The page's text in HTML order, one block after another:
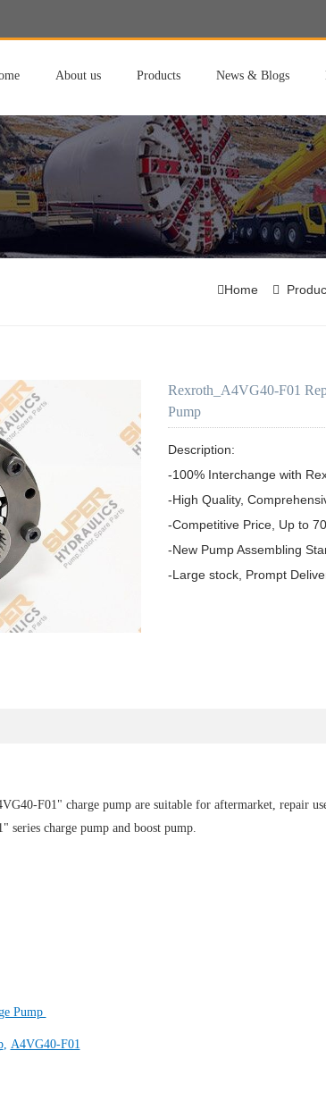
About us Products News & Blogs
Home
Rexroth_A4VG40-F01
Pump
Description:
-100% Interchange with
-High Quality,
-Competitive Price, Up to
-New Pump Assembling
-Large stock, Prompt
F01" charge pump are suitable for aftermarket, repair
charge pump and boost pump.
Pump
, A4VG40-F01